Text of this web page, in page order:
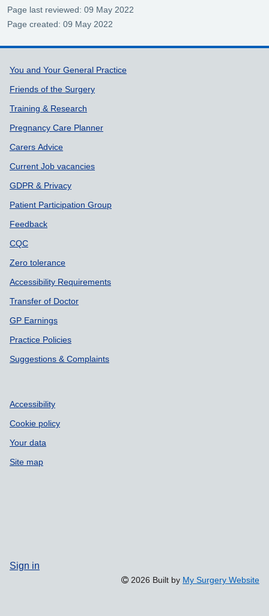
Page last reviewed: 09 May 2022
Page created: 09 May 2022
Support links
You and Your General Practice
Friends of the Surgery
Training & Research
Pregnancy Care Planner
Carers Advice
Current Job vacancies
GDPR & Privacy
Patient Participation Group
Feedback
CQC
Zero tolerance
Accessibility Requirements
Transfer of Doctor
GP Earnings
Practice Policies
Suggestions & Complaints
Accessibility
Cookie policy
Your data
Site map
Sign in
2026 Built by My Surgery Website